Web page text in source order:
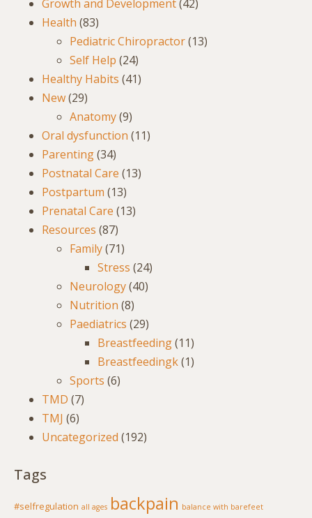
Growth and Development(42)
Health (83)
Pediatric Chiropractor(13)
Self Help (24)
Healthy Habits (41)
New(29)
Anatomy(9)
Oral dysfunction (11)
Parenting(34)
Postnatal Care (13)
Postpartum (13)
Prenatal Care (13)
Resources (87)
Family(71)
Stress (24)
Neurology(40)
Nutrition (8)
Paediatrics (29)
Breastfeeding(11)
Breastfeedingk(1)
Sports (6)
TMD (7)
TMJ (6)
Uncategorized (192)
Tags
#selfregulation all ages backpain balance with barefeet